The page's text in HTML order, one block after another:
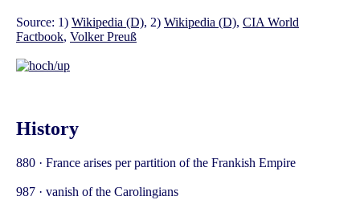
Source: 1) Wikipedia (D), 2) Wikipedia (D), CIA World
Factbook, Volker Preuß
History
880 · France arises per partition of the Frankish Empire
987 · vanish of the Carolingians